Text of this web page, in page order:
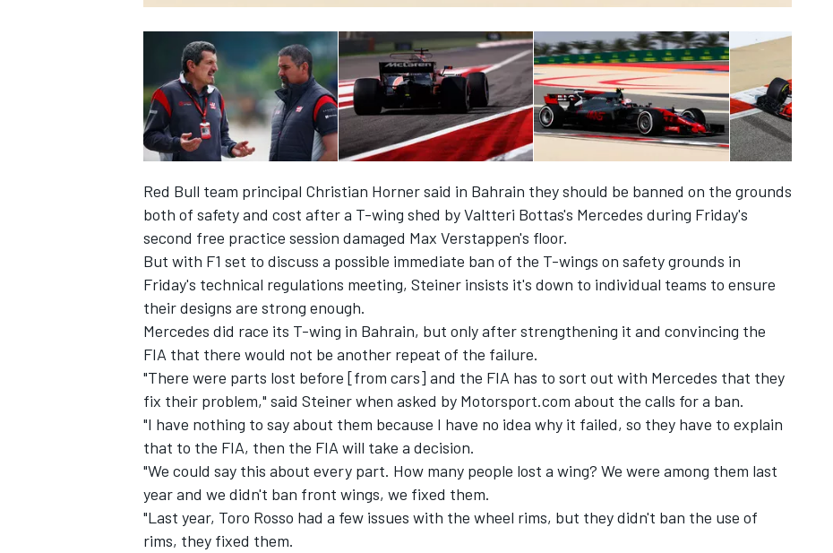
INDYCAR WEC
Red Bull team principal Christian Horner said in Bahrain they should be banned on the grounds
both of safety and cost after a T-wing shed by Valtteri Bottas's Mercedes during Friday's
second free practice session damaged Max Verstappen's floor.
But with F1 set to discuss a possible immediate ban of the T-wings on safety grounds in
Friday's technical regulations meeting, Steiner insists it's down to individual teams to ensure
their designs are strong enough.
Mercedes did race its T-wing in Bahrain, but only after strengthening it and convincing the
FIA that there would not be another repeat of the failure.
"There were parts lost before [from cars] and the FIA has to sort out with Mercedes that they
fix their problem," said Steiner when asked by Motorsport.com about the calls for a ban.
"I have nothing to say about them because I have no idea why it failed, so they have to explain
that to the FIA, then the FIA will take a decision.
"We could say this about every part. How many people lost a wing? We were among them last
year and we didn't ban front wings, we fixed them.
"Last year, Toro Rosso had a few issues with the wheel rims, but they didn't ban the use of
rims, they fixed them.